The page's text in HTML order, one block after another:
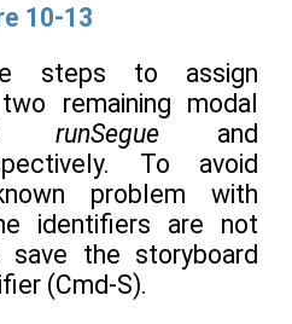
10-13
steps to assign
remaining modal
runSegue and
To avoid
problem with
identifiers are not
the storyboard
(Cmd-S).